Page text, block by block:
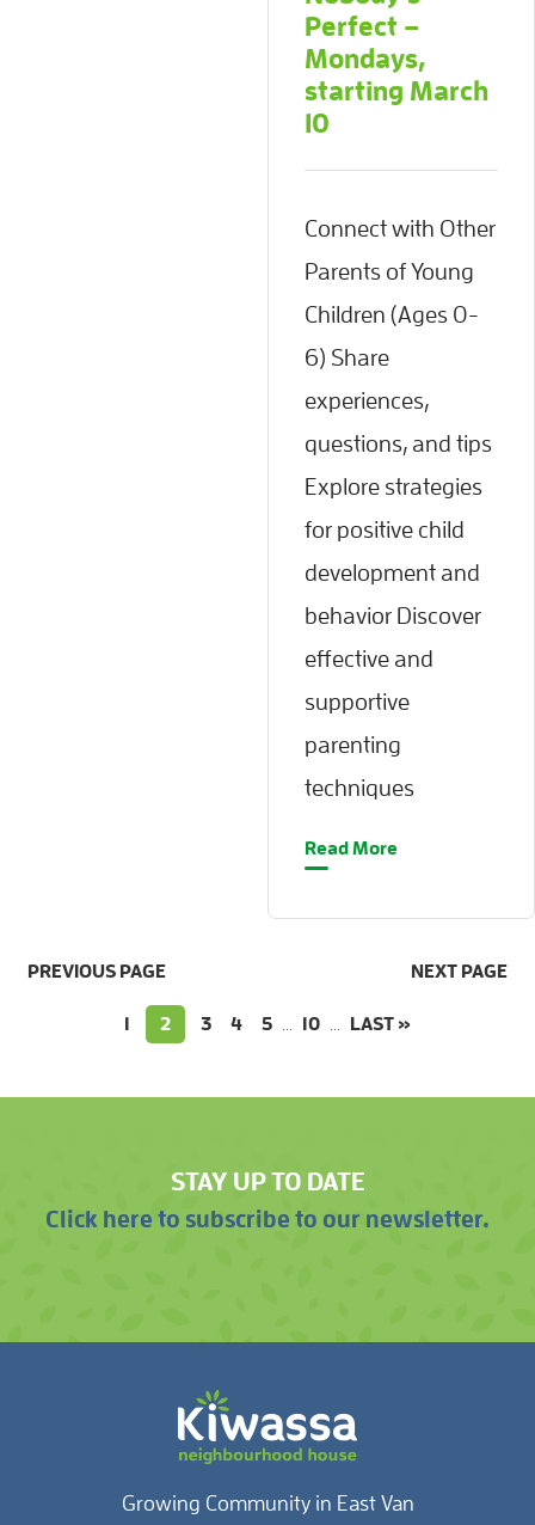
Perfect –
Mondays,
starting March
10
Connect with Other
Parents of Young
Children (Ages 0-
6) Share
experiences,
questions, and tips
Explore strategies
for positive child
development and
behavior Discover
effective and
supportive
parenting
techniques
Read More
PREVIOUS PAGE
1 2 3 4 5 10
NEXT PAGE
LAST »
STAY UP TO DATE
Click here to subscribe to our newsletter.
Growing Community in East Van